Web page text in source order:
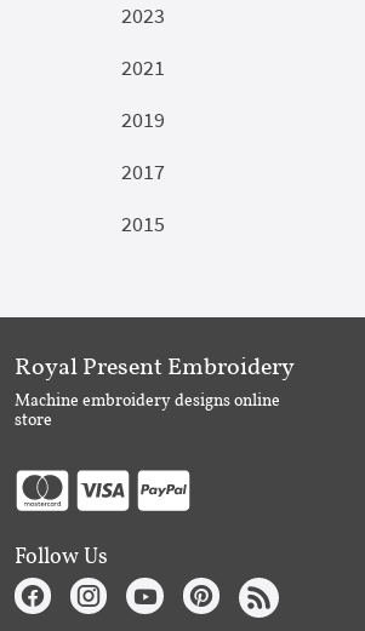
2023
2021
2019
2017
2015
Royal Present Embroidery
Machine embroidery designs online
store
Follow Us